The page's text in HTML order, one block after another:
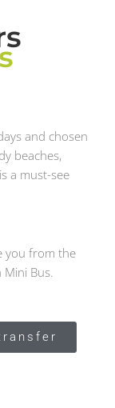
and chosen
beaches,
a must-see
you from the
Bus.